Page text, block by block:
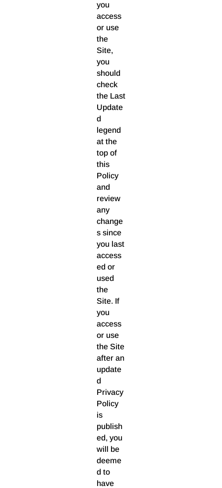
you
access
or use
the
Site,
you
should
check
the Last
Update
d
legend
at the
top of
this
Policy
and
review
any
change
s since
you last
access
ed or
used
the
Site. If
you
access
or use
the Site
after an
update
d
Privacy
Policy
is
publish
ed, you
will be
deeme
d to
have